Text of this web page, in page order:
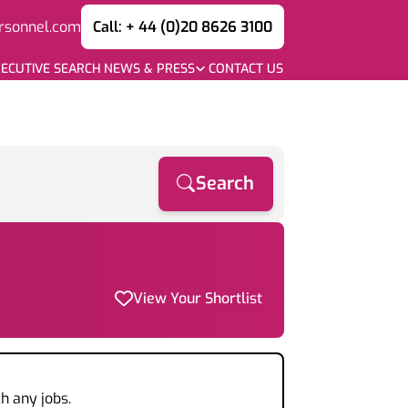
Call: + 44 (0)20 8626 3100
SEARCH NEWS & PRESS CONTACT US
Search
View Your Shortlist
any jobs.